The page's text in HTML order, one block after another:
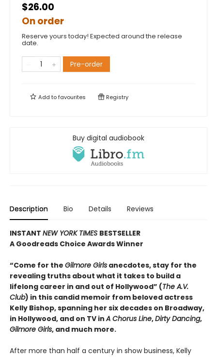
$26.00
On order
Reserve yours today! Expected around the release
date.
Pre-order
Add tofavourites Registry
Buy digital audiobook
Description Bio Details Reviews
INSTANT NEW YORK TIMES BESTSELLER
A Goodreads Choice Awards Winner
“Come for the Gilmore Girls anecdotes, stay for the
revealing truths about what it takes to build a
lifelong career in and out of Hollywood” (The A.V.
Club) in this candid memoir from beloved actress
Kelly Bishop, spanning her six decades on Broadway,
in Hollywood, and on TV inA Chorus Line,Dirty Dancing,
Gilmore Girls, and much more.
After more than half a century in show business, Kelly